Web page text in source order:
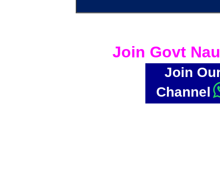
Join Govt
Join
Channel